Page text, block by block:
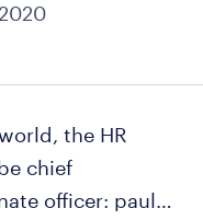
the HR
chief
officer: paul